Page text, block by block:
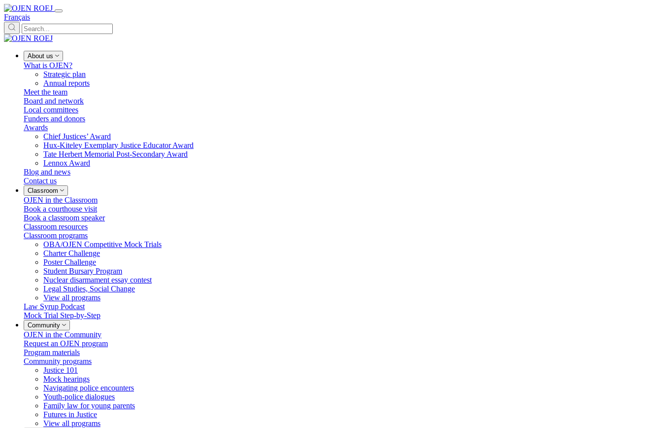
Français
About us
What is OJEN?
Strategic plan
Annual reports
Meet the team
Board and network
Local committees
Funders and donors
Awards
Chief Justices’ Award
Hux-Kiteley Exemplary Justice Educator Award
Tate Herbert Memorial Post-Secondary Award
Lennox Award
Blog and news
Contact us
Classroom
OJEN in the Classroom
Book a courthouse visit
Book a classroom speaker
Classroom resources
Classroom programs
OBA/OJEN Competitive Mock Trials
Charter Challenge
Poster Challenge
Student Bursary Program
Nuclear disarmament essay contest
Legal Studies, Social Change
View all programs
Law Syrup Podcast
Mock Trial Step-by-Step
Community
OJEN in the Community
Request an OJEN program
Program materials
Community programs
Justice 101
Mock hearings
Navigating police encounters
Youth-police dialogues
Family law for young parents
Futures in Justice
View all programs